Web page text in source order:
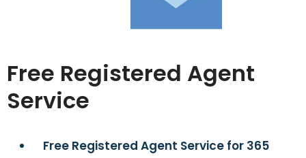
Free Registered Agent
Service
Free Registered Agent Service for 365